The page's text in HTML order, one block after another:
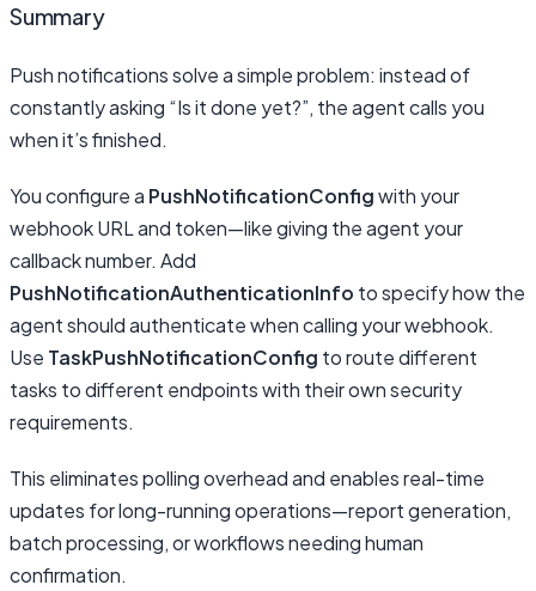
Summary
Push notifications solve a simple problem: instead of
constantly asking “Is it done yet?”, the agent calls you
when it’s finished.
You configure a PushNotificationConfigwith your
webhook URL and token—like giving the agent your
callback number. Add
PushNotificationAuthenticationInfo to specify how the
agent should authenticate when calling your webhook.
Use TaskPushNotificationConfig to route different
tasks to different endpoints with their own security
requirements.
This eliminates polling overhead and enables real-time
updates for long-running operations—report generation,
batch processing, or workflows needing human
confirmation.